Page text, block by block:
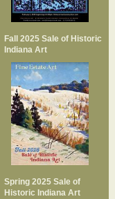
Fall 2025 Sale of Historic
Indiana Art
Spring 2025 Sale of
Historic Indiana Art